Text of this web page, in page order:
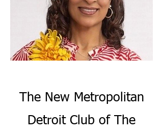
The New Metropolitan
Detroit Club of The